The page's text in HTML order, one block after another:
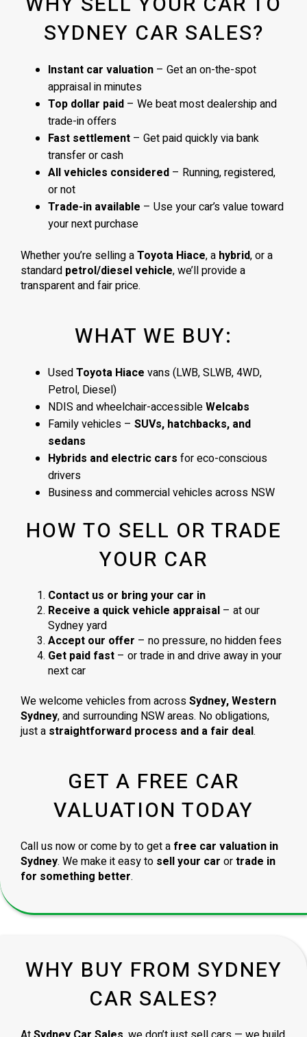
SYDNEY CAR SALES?
Instant car valuation – Get an on-the-spot
appraisal in minutes
Top dollar paid – We beat most dealership and
trade-in offers
Fast settlement – Get paid quickly via bank
transfer or cash
All vehicles considered – Running, registered,
or not
Trade-in available – Use your car’s value toward
your next purchase
Whether you’re selling aToyota Hiace, a hybrid, or a
standard petrol/diesel vehicle, we’ll provide a
transparent and fair price.
WHAT WE BUY:
UsedToyota Hiace vans (LWB, SLWB, 4WD,
Petrol, Diesel)
NDIS and wheelchair-accessibleWelcabs
Family vehicles – SUVs, hatchbacks, and
sedans
Hybrids and electric cars for eco-conscious
drivers
Business and commercial vehicles across NSW
HOW TO SELL OR TRADE
YOUR CAR
Contact us or bring your car in
Receive a quick vehicle appraisal – at our
Sydney yard
Accept our offer – no pressure, no hidden fees
Get paid fast – or trade in and drive away in your
next car
We welcome vehicles from acrossSydney, Western
Sydney, and surrounding NSW areas. No obligations,
just a straightforward process and a fair deal.
GET A FREE CAR
VALUATION TODAY
Call us now or come by to get a free car valuation in
Sydney. We make it easy to sell your car ortrade in
for something better.
WHY BUY FROM SYDNEY
CAR SALES?